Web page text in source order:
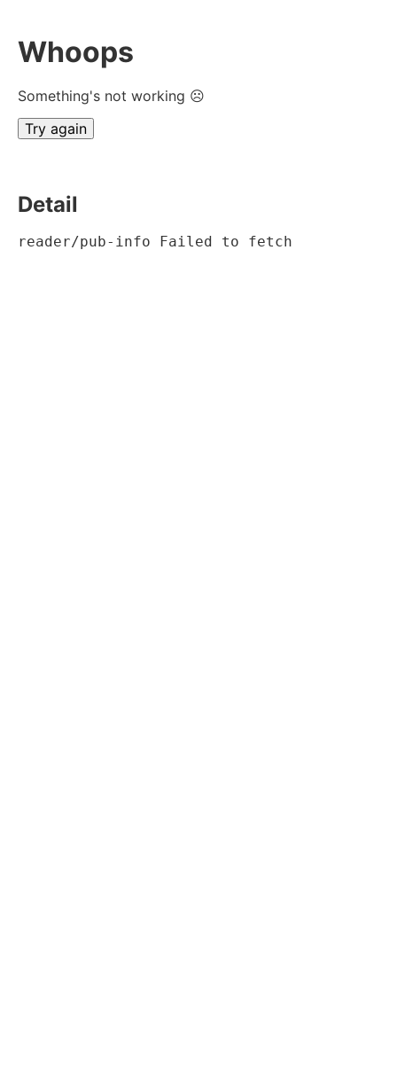
Whoops
Something's not working ☹
Try again
Detail
reader/pub-info Failed to fetch